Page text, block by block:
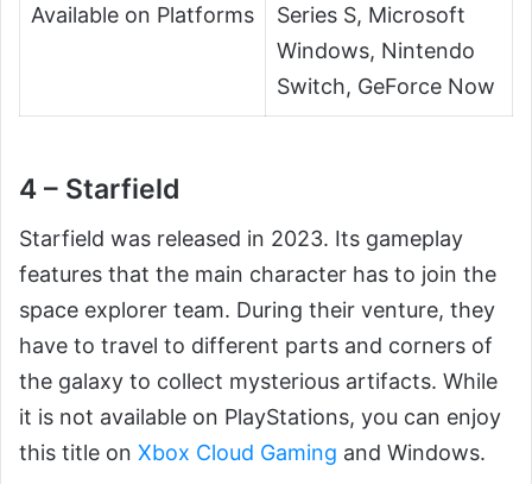
Available on Platforms
Series S, Microsoft
Windows, Nintendo
Switch, GeForce Now
4 – Starfield
Starfield was released in 2023. Its gameplay
features that the main character has to join the
space explorer team. During their venture, they
have to travel to different parts and corners of
the galaxy to collect mysterious artifacts. While
it is not available on PlayStations, you can enjoy
this title on Xbox Cloud Gaming and Windows.